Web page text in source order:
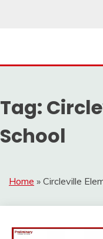
THE
Tag:
School
Home » Circleville